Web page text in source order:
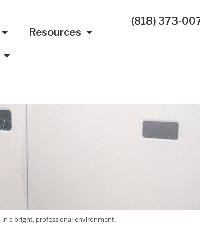
Resources
(818) 373-
a bright, professional environment.